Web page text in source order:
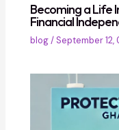
Becoming a Life
Financial
blog/ September 12,